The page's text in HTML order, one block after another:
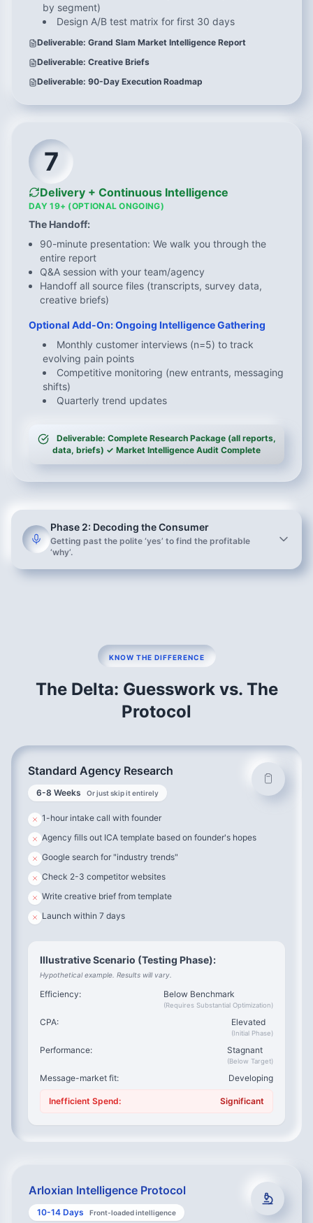
by segment)
Design A/B test matrix for first 30 days
Deliverable: Grand Slam Market Intelligence Report
Deliverable: Creative Briefs
Deliverable: 90-Day Execution Roadmap
7
Delivery + Continuous Intelligence
DAY 19+ (OPTIONAL ONGOING)
The Handoff:
90-minute presentation: We walk you through the
entire report
Q&A session with your team/agency
Handoff all source files (transcripts, survey data,
creative briefs)
Optional Add-On: Ongoing Intelligence Gathering
Monthly customer interviews (n=5) to track
evolving pain points
Competitive monitoring (new entrants, messaging
shifts)
Quarterly trend updates
Deliverable: Complete Research Package (all reports,
data, briefs) ✓ Market Intelligence Audit Complete
Phase 2: Decoding the Consumer
Getting past the polite ‘yes’ to find the profitable
‘why’.
this problem. What happened?”
The Difference:
→ People lie about future intentions
→ People tell the truth about past behavior
40% Recent Converters
20% Near-Miss Prospects
10%Long-Term Customers
7-Part Interview Structure:
– When did they realize they needed
this?
Value Quantification – What does this problem cost?
The Decision Process
– Who influenced the purchase?
Outcome Reality Check
– Did the solution meet
Product Validation
– Would X feature have helped?
What We Extract:
targeting)
KNOW THE DIFFERENCE
The Delta: Guesswork vs. The
Protocol
Standard Agency Research
6-8 Weeks Or just skip it entirely
1-hour intake call with founder
Agency fills out ICA template based on founder's hopes
Google search for "industry trends"
Check 2-3 competitor websites
Write creative brief from template
Launch within 7 days
Illustrative Scenario (Testing Phase):
Hypothetical example. Results will vary.
Efficiency: Below Benchmark
(Requires Substantial Optimization)
CPA: Elevated
(Initial Phase)
Performance: Stagnant
(Below Target)
Message-market fit: Developing
Inefficient Spend: Significant
Arloxian Intelligence Protocol
10-14 Days Front-loaded intelligence